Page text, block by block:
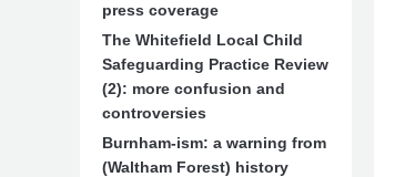
press coverage
The Whitefield Local Child
Safeguarding Practice Review
(2): more confusion and
controversies
Burnham-ism: a warning from
(Waltham Forest) history